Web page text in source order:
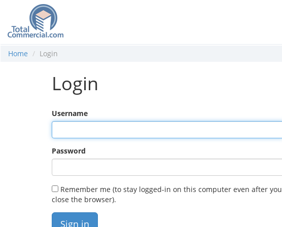
Home Login
Login
Username
Password
Remember me (to stay logged-in on this computer even after you
close the browser).
Sign in